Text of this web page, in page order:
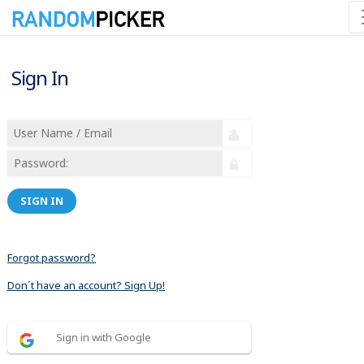
Sign In
SIGN IN
Forgot password?
Don´t have an account? Sign Up!
Sign in with Google